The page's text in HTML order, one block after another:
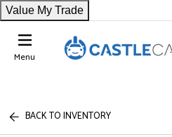
Value My Trade
Menu
BACK TO INVENTORY